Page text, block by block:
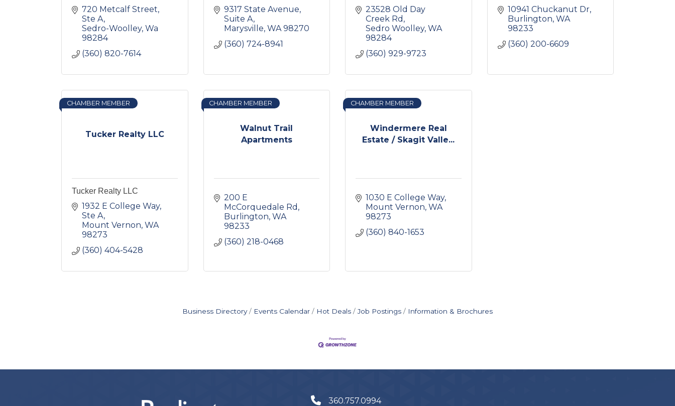
720 Metcalf Street,
Ste A
Sedro-Woolley Wa
98284
(360) 820-7614
9317 State Avenue,
Suite A
Marysville WA 98270
(360) 724-8941
23528 Old Day
Creek Rd
Sedro Woolley WA
98284
(360) 929-9723
10941 Chuckanut Dr
Burlington WA
98233
(360) 200-6609
Tucker Realty LLC
CHAMBER MEMBER
Tucker Realty LLC
1932 E College Way,
Ste A
Mount Vernon WA
98273
(360) 404-5428
Walnut Trail
Apartments
CHAMBER MEMBER
200 E
McCorquedale Rd
Burlington WA
98233
(360) 218-0468
Windermere Real
Estate / Skagit Valle...
CHAMBER MEMBER
1030 E College Way
Mount Vernon WA
98273
(360) 840-1653
Business Directory Events Calendar Hot Deals Job Postings Information & Brochures
360.757.0994